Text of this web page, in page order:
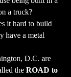
a truck?
it hard to build
have a metal
D.C. are
the ROAD to